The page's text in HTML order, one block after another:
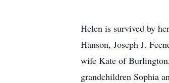
Helen is survived by
Hanson, Joseph J.
wife Kate of
grandchildren Sophia